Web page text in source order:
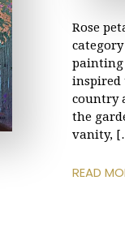
Rose
painting
inspired
country
the
vanity,
READ